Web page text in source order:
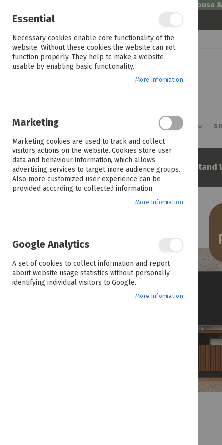
Welcome to House
Skip
to
Content
PROMOTIONS SHOP BY ROOM
Home Tokyo Entertainment Stand
of
the
images
gallery
Essential
Necessary cookies enable core functionality of the
website. Without these cookies the website can not
function properly. They help to make a website
usable by enabling basic functionality.
More Information
Marketing
Marketing cookies are used to track and collect
visitors actions on the website. Cookies store user
data and behaviour information, which allows
advertising services to target more audience groups.
Also more customized user experience can be
provided according to collected information.
More Information
Google Analytics
A set of cookies to collect information and report
about website usage statistics without personally
identifying individual visitors to Google.
More Information